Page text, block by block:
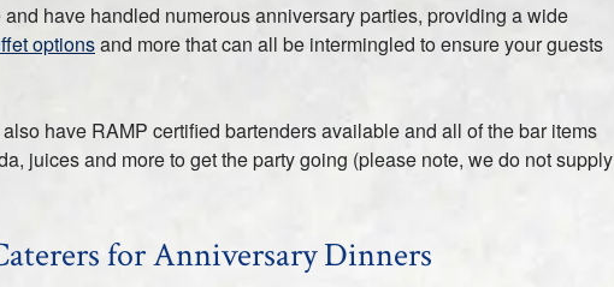
have handled numerous anniversary parties, providing a wide
optionsand more that can all be intermingled to ensure your guests
have RAMP certified bartenders available and all of the bar items
juices and more to get the party going (please note, we do not supply
for Anniversary Dinners